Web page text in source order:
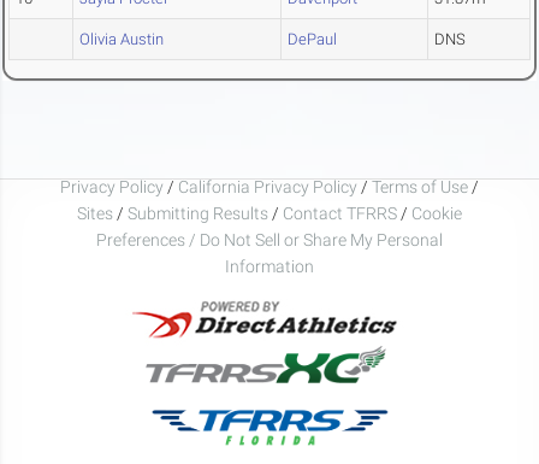
Olivia Austin DePaul DNS
Privacy Policy / California Privacy Policy / Terms of Use /
Sites / Submitting Results / Contact TFRRS / Cookie
Preferences / Do Not Sell or Share My Personal
Information